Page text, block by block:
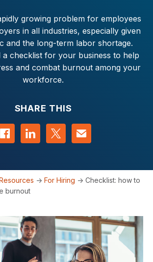
growing problem for employees
in all industries, especially given
and the long-term labor shortage.
a checklist for your business to help
and combat burnout among your
workforce.
SHARE THIS
Share on Facebook
Share on LinkedIn
Share on Twitter
Contact us
-> For Hiring -> Checklist: how to
burnout